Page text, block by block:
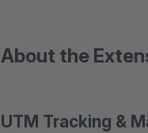
About the
UTM Tracking &